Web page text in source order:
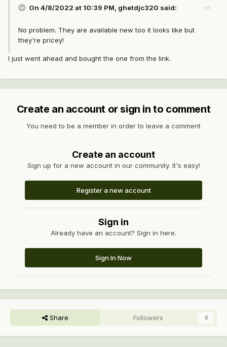
On 4/8/2022 at 10:39 PM, ghetdjc320 said:
No problem. They are available new too it looks like but
they're pricey!
I just went ahead and bought the one from the link.
Create an account or sign in to comment
You need to be a member in order to leave a comment
Create an account
Sign up for a new account in our community. It's easy!
Register a new account
Sign in
Already have an account? Sign in here.
Sign In Now
Share Followers 0